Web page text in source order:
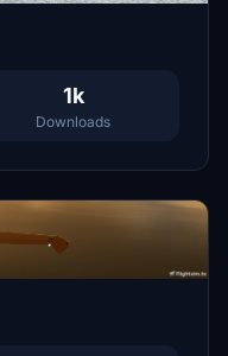
1k
Downloads